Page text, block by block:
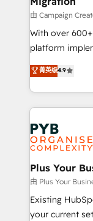
guided
the CRM
you like
to your needs
certifications,
services are
由 Campaign
With over
platform
Elite Solutions
migrate,
in high-impact
onboarding
Zoho, Pardot,
WordPress and
systems into
architectures
performance. - Multi-object CRM migration, cleanup,
and
integrations
菁英级4.9
Plus Your
由 Plus Your
Existing
your current set up. Want HubSpot